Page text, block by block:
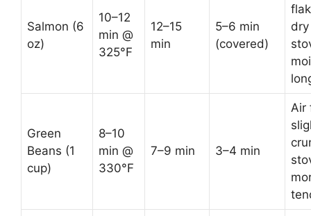
Salmon (6
oz)
10–12
min @
325°F
12–15
min
5–6 min
(covered)
Green
Beans (1
cup)
8–10
min @
330°F
7–9 min 3–4 min
Air